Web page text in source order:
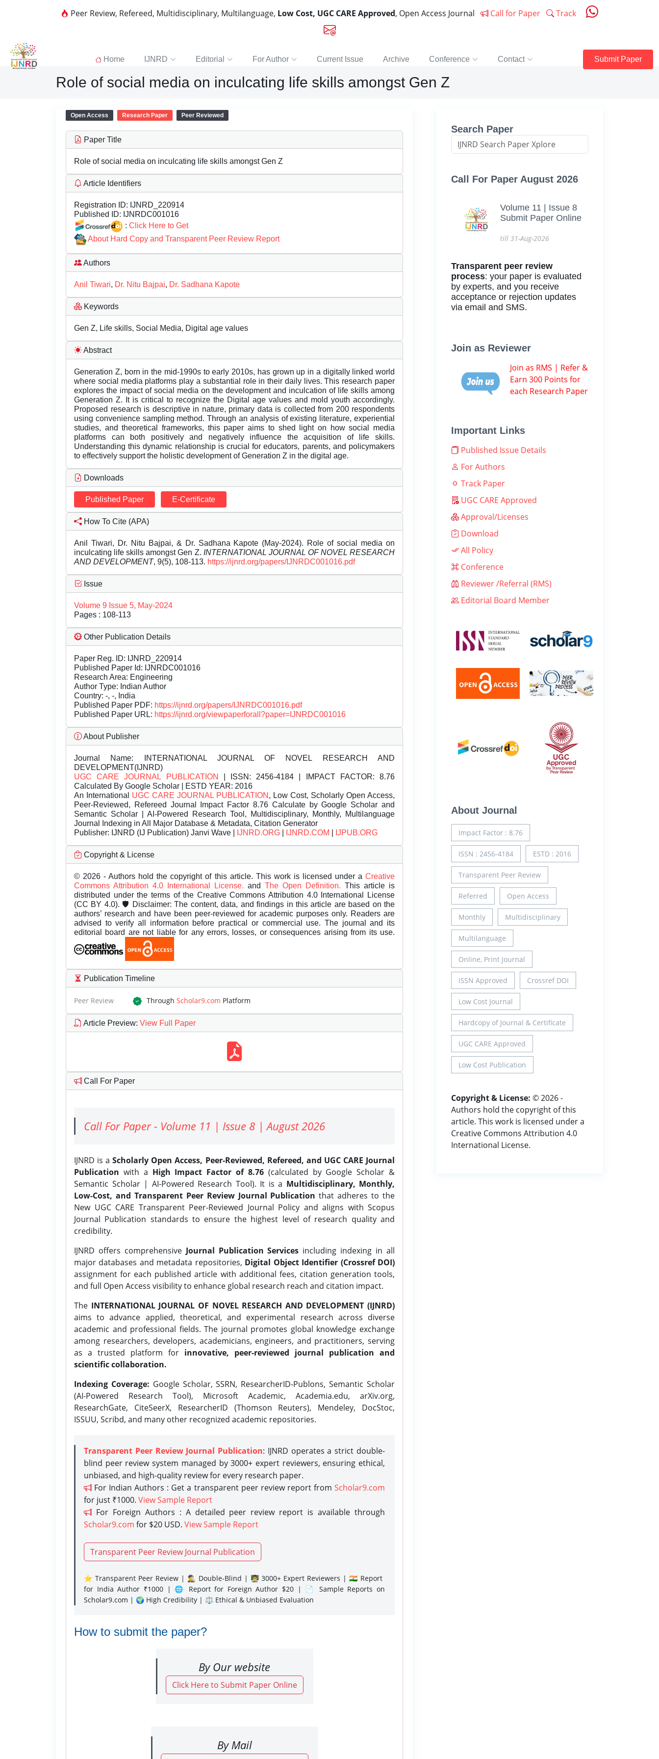
Peer Review, Refereed, Multidisciplinary, Multilanguage, Low Cost, UGC CARE Approved, Open Access Journal Call for Paper Track
Home IJNRD Editorial For Author Current Issue Archive Conference Contact Submit Paper
Role of social media on inculcating life skills amongst Gen Z
Open Access Research Paper Peer Reviewed
Paper Title
Role of social media on inculcating life skills amongst Gen Z
Article Identifiers
Registration ID: IJNRD_220914
Published ID: IJNRDC001016
: Click Here to Get
About Hard Copy and Transparent Peer Review Report
Authors
Anil Tiwari, Dr. Nitu Bajpai, Dr. Sadhana Kapote
Keywords
Gen Z, Life skills, Social Media, Digital age values
Abstract
Generation Z, born in the mid-1990s to early 2010s, has grown up in a digitally linked world
where social media platforms play a substantial role in their daily lives. This research paper
explores the impact of social media on the development and inculcation of life skills among
Generation Z. It is critical to recognize the Digital age values and mold youth accordingly.
Proposed research is descriptive in nature, primary data is collected from 200 respondents
using convenience sampling method. Through an analysis of existing literature, experiential
studies, and theoretical frameworks, this paper aims to shed light on how social media
platforms can both positively and negatively influence the acquisition of life skills.
Understanding this dynamic relationship is crucial for educators, parents, and policymakers
to effectively support the holistic development of Generation Z in the digital age.
Downloads
Published Paper E-Certificate
How To Cite (APA)
Anil Tiwari, Dr. Nitu Bajpai, & Dr. Sadhana Kapote (May-2024). Role of social media on
inculcating life skills amongst Gen Z. INTERNATIONAL JOURNAL OF NOVEL RESEARCH
AND DEVELOPMENT, 9(5), 108-113. https://ijnrd.org/papers/IJNRDC001016.pdf
Issue
Volume 9 Issue 5, May-2024
Pages : 108-113
Other Publication Details
Paper Reg. ID: IJNRD_220914
Published Paper Id: IJNRDC001016
Research Area: Engineering
Author Type: Indian Author
Country: -, -, India
Published Paper PDF: https://ijnrd.org/papers/IJNRDC001016.pdf
Published Paper URL: https://ijnrd.org/viewpaperforall?paper=IJNRDC001016
About Publisher
Journal Name: INTERNATIONAL JOURNAL OF NOVEL RESEARCH AND
DEVELOPMENT(IJNRD)
UGC CARE JOURNAL PUBLICATION
| ISSN: 2456-4184 | IMPACT FACTOR: 8.76
Calculated By Google Scholar | ESTD YEAR: 2016
An International UGC CARE JOURNAL PUBLICATION , Low Cost, Scholarly Open Access,
Peer-Reviewed, Refereed Journal Impact Factor 8.76 Calculate by Google Scholar and
Semantic Scholar | AI-Powered Research Tool, Multidisciplinary, Monthly, Multilanguage
Journal Indexing in All Major Database & Metadata, Citation Generator
Publisher: IJNRD (IJ Publication) Janvi Wave | IJNRD.ORG IJNRD.COM IJPUB.ORG
Copyright & License
© 2026 - Authors hold the copyright of this article. This work is licensed under a Creative
Commons Attribution 4.0 International License. and The Open Definition. This article is
distributed under the terms of the Creative Commons Attribution 4.0 International License
(CC BY 4.0). 🛡️ Disclaimer: The content, data, and findings in this article are based on the
authors’ research and have been peer-reviewed for academic purposes only. Readers are
advised to verify all information before practical or commercial use. The journal and its
editorial board are not liable for any errors, losses, or consequences arising from its use.
Publication Timeline
Peer Review Through Scholar9.com Platform
Article Preview: View Full Paper
Call For Paper
Call For Paper - Volume 11 | Issue 8 | August 2026
IJNRD is aScholarly Open Access, Peer-Reviewed, Refereed, and UGC CARE Journal
Publication with a High Impact Factor of 8.76(calculated by Google Scholar &
Semantic Scholar | AI-Powered Research Tool). It is a Multidisciplinary, Monthly,
Low-Cost, and Transparent Peer Review Journal Publication that adheres to the
New UGC CARE Transparent Peer-Reviewed Journal Policy and aligns with Scopus
Journal Publication standards to ensure the highest level of research quality and
credibility.
IJNRD offers comprehensive Journal Publication Services including indexing in all
major databases and metadata repositories, Digital Object Identifier (Crossref DOI)
assignment for each published article with additional fees, citation generation tools,
and full Open Access visibility to enhance global research reach and citation impact.
The INTERNATIONAL JOURNAL OF NOVEL RESEARCH AND DEVELOPMENT (IJNRD)
aims to advance applied, theoretical, and experimental research across diverse
academic and professional fields. The journal promotes global knowledge exchange
among researchers, developers, academicians, engineers, and practitioners, serving
as a trusted platform for innovative, peer-reviewed journal publication and
scientific collaboration.
Indexing Coverage: Google Scholar, SSRN, ResearcherID-Publons, Semantic Scholar
(AI-Powered Research Tool), Microsoft Academic, Academia.edu, arXiv.org,
ResearchGate, CiteSeerX, ResearcherID (Thomson Reuters), Mendeley, DocStoc,
ISSUU, Scribd, and many other recognized academic repositories.
Transparent Peer Review Journal Publication: IJNRD operates a strict double-
blind peer review system managed by 3000+ expert reviewers, ensuring ethical,
unbiased, and high-quality review for every research paper.
For Indian Authors : Get a transparent peer review report from Scholar9.com
for just ₹1000. View Sample Report
For Foreign Authors : A detailed peer review report is available through
Scholar9.com for $20 USD. View Sample Report
Transparent Peer Review Journal Publication
⭐ Transparent Peer Review | 🕵️‍♂️ Double-Blind | 👨‍🏫 3000+ Expert Reviewers | 🇮🇳 Report
for India Author ₹1000 | 🌐 Report for Foreign Author $20 | 📄 Sample Reports on
Scholar9.com | 🌍 High Credibility | ⚖️ Ethical & Unbiased Evaluation
How to submit the paper?
By Our website
Click Here to Submit Paper Online
By Mail
Search Paper
Call For Paper August 2026
Volume 11 | Issue 8
Submit Paper Online
till 31-Aug-2026
Transparent peer review
process: your paper is evaluated
by experts, and you receive
acceptance or rejection updates
via email and SMS.
Join as Reviewer
Join as RMS | Refer &
Earn 300 Points for
each Research Paper
Important Links
Published Issue Details
For Authors
Track Paper
UGC CARE Approved
Approval/Licenses
Download
All Policy
Conference
Reviewer /Referral (RMS)
Editorial Board Member
About Journal
Impact Factor : 8.76
ISSN : 2456-4184 ESTD : 2016
Transparent Peer Review
Referred Open Access
Monthly Multidisciplinary
Multilanguage
Online, Print Journal
ISSN Approved Crossref DOI
Low Cost Journal
Hardcopy of Journal & Certificate
UGC CARE Approved
Low Cost Publication
Copyright & License: © 2026 -
Authors hold the copyright of this
article. This work is licensed under a
Creative Commons Attribution 4.0
International License.